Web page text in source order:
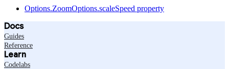
Options.ZoomOptions.scaleSpeed property
Docs
Guides
Reference
Learn
Codelabs